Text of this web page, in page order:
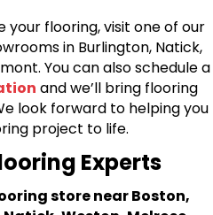
your flooring, visit one of our
in Burlington, Natick,
You can also schedule a
and we’ll bring flooring
look forward to helping you
project to life.
Experts
store near Boston,